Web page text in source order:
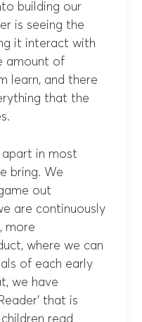
building our
is seeing the
it interact with
amount of
learn, and there
that the
apart in most
bring. We
out
are continuously
more
where we can
of each early
we have
that is
read